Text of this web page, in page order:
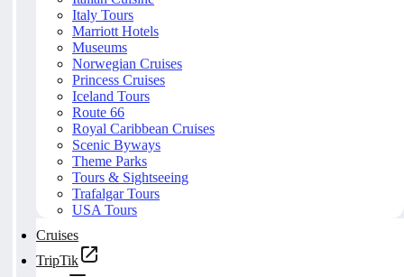
Italy Tours
Marriott Hotels
Museums
Norwegian Cruises
Princess Cruises
Iceland Tours
Route 66
Royal Caribbean Cruises
Scenic Byways
Theme Parks
Tours & Sightseeing
Trafalgar Tours
USA Tours
Cruises
TripTik